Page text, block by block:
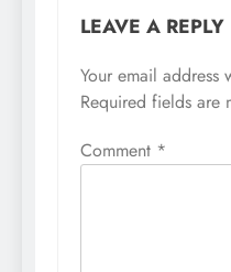
LEAVE A REPLY
Your email
Required fields are
Comment *